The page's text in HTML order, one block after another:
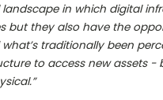
in which digital
but they also have the
traditionally been
to access new assets -